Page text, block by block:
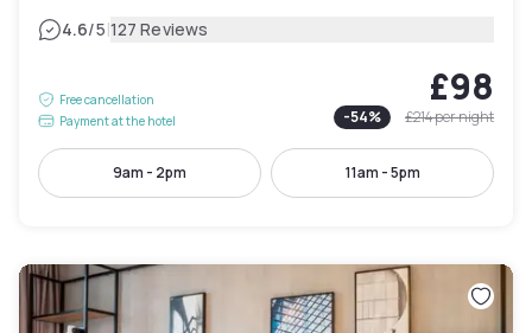
4.6/5|127 Reviews
Free cancellation
Payment at the hotel
£98
-54% £214per night
9am - 2pm 11am - 5pm